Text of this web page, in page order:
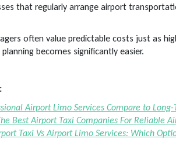
that regularly arrange airport
often value predictable costs just as
becomes significantly easier.
Airport Limo Services Compare to
Best Airport Taxi Companies For Reliable
Taxi Vs Airport Limo Services: Which